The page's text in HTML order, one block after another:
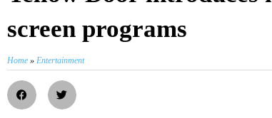
screen programs
Home » Entertainment